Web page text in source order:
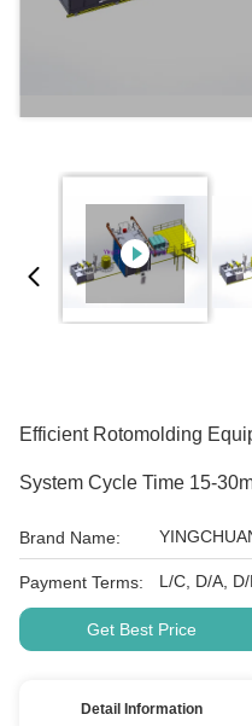
Efficient Rotomolding
System Cycle Time 15-
Brand Name:
Payment Terms: L/C, D/A,
Get Best Price
Detail Information